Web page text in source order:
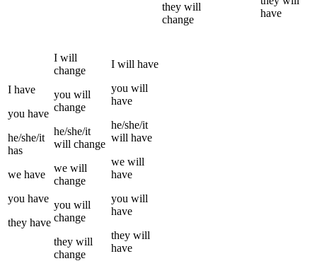
they will
change
have
I have
you have
he/she/it
has
we have
you have
they have
I will
change
you will
change
he/she/it
will change
we will
change
you will
change
they will
change
I will have
you will
have
he/she/it
will have
we will
have
you will
have
they will
have